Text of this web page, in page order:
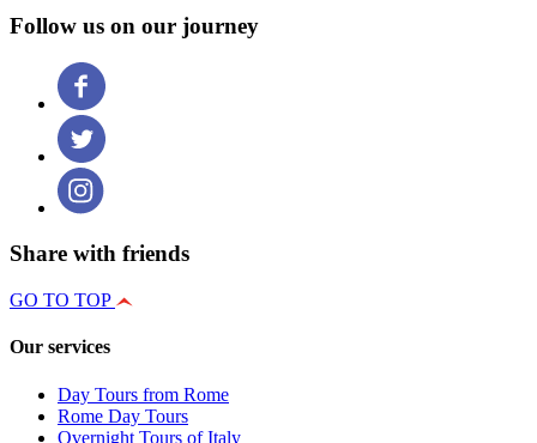
Follow us on our journey
Share with friends
GO TO TOP
Our services
Day Tours from Rome
Rome Day Tours
Overnight Tours of Italy